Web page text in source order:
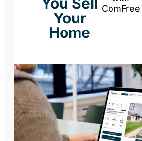
Your
Home
ComFree